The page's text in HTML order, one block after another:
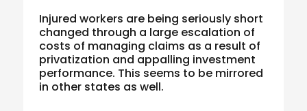
Injured workers are being seriously short
changed through a large escalation of
costs of managing claims as a result of
privatization and appalling investment
performance. This seems to be mirrored
in other states as well.